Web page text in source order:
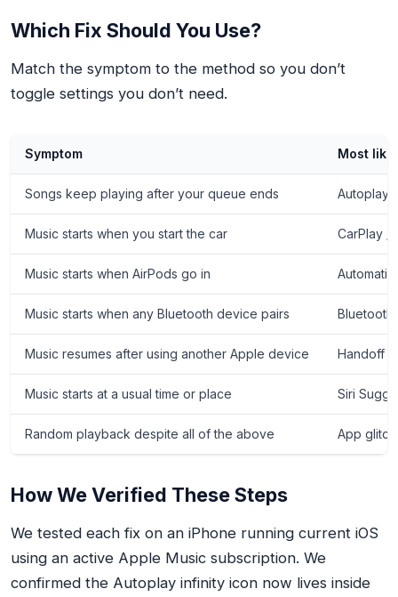
Which Fix Should You Use?
Match the symptom to the method so you don’t
toggle settings you don’t need.
Symptom Most
Songs keep playing after your queue ends Autoplay
Music starts when you start the car CarPlay /
Music starts when AirPods go in
Music starts when any Bluetooth device pairs
Music resumes after using another Apple device Handoff
Music starts at a usual time or place Siri
Random playback despite all of the above App glitch
How We Verified These Steps
We tested each fix on an iPhone running current iOS
using an active Apple Music subscription. We
confirmed the Autoplay infinity icon now lives inside